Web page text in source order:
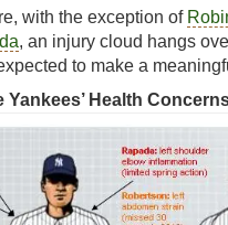
with the exception of
, an injury cloud hangs
to make a
Yankees’ Health